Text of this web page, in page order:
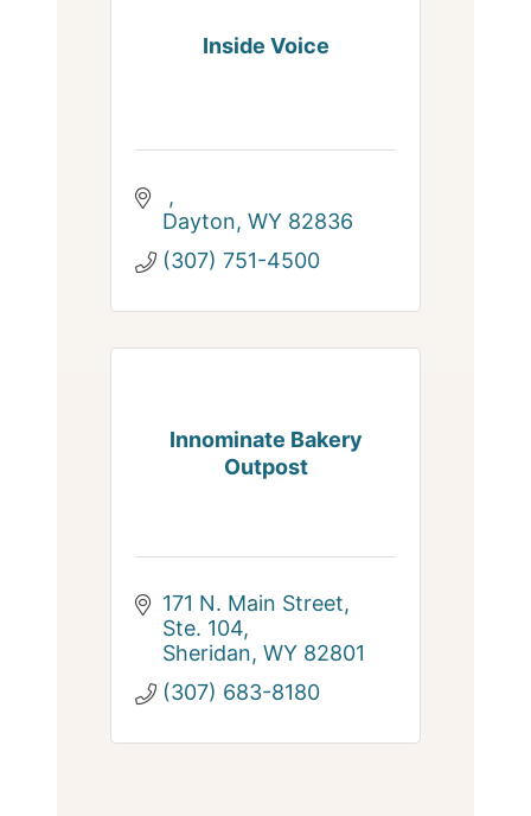
Inside Voice
Dayton WY 82836
(307) 751-4500
Innominate Bakery
Outpost
171 N. Main Street,
Ste. 104
Sheridan WY 82801
(307) 683-8180